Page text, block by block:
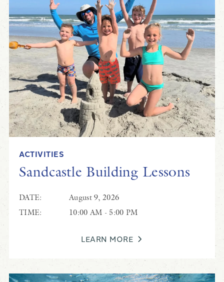
ACTIVITIES
Sandcastle Building Lessons
DATE:
August 9, 2026
TIME:
10:00 AM - 5:00 PM
LEARN MORE